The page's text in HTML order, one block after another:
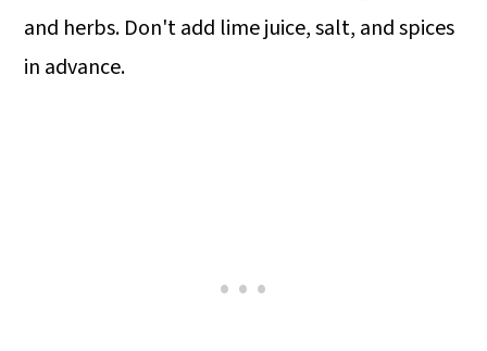
and herbs. Don't add lime juice, salt, and spices
in advance.